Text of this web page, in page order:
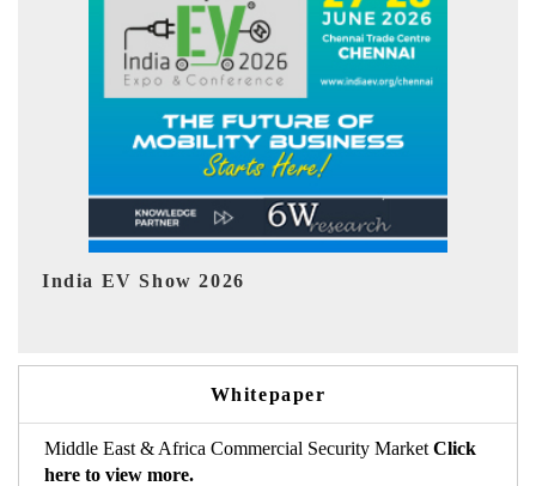
EV tech India Expo 2026
Whitepaper
Middle East & Africa Commercial Security Market Click
here to view more.